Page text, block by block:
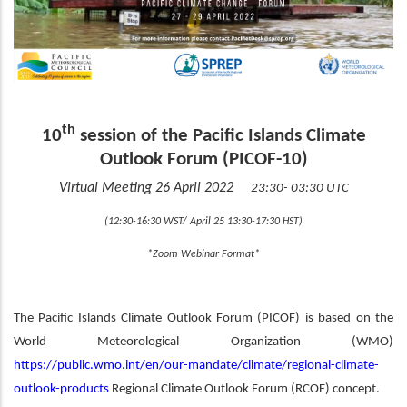
10th session of the Pacific Islands Climate
Outlook Forum (PICOF-10)
Virtual Meeting 26 April 2022 23:30- 03:30 UTC
(12:30-16:30 WST/ April 25 13:30-17:30 HST)
*Zoom Webinar Format*
The Pacific Islands Climate Outlook Forum (PICOF) is based on the
World Meteorological Organization (WMO)
https://public.wmo.int/en/our-mandate/climate/regional-climate-
outlook-products Regional Climate Outlook Forum (RCOF) concept.